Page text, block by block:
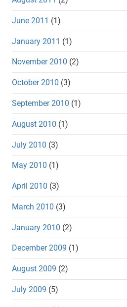
June 2011 (1)
January 2011 (1)
November 2010 (2)
October 2010 (3)
September 2010 (1)
August 2010 (1)
July 2010 (3)
May 2010 (1)
April 2010 (3)
March 2010 (3)
January 2010 (2)
December 2009 (1)
August 2009 (2)
July 2009 (5)